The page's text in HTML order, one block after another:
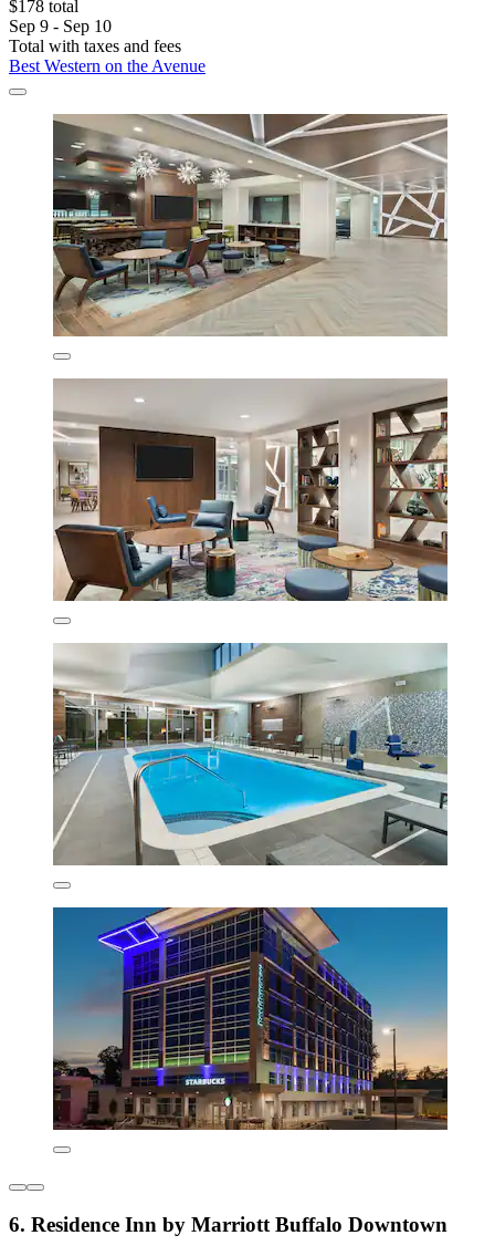
$178 total
Sep 9 - Sep 10
Total with taxes and fees
Best Western on the Avenue
6. Residence Inn by Marriott Buffalo Downtown